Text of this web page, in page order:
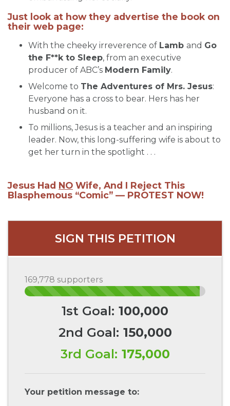
Just look at how they advertise the book on
their web page:
With the cheeky irreverence of Lamb and Go
the F**k to Sleep, from an executive
producer of ABC’s Modern Family.
Welcome to The Adventures of Mrs. Jesus:
Everyone has a cross to bear. Hers has her
husband on it.
To millions, Jesus is a teacher and an inspiring
leader. Now, this long-suffering wife is about to
get her turn in the spotlight . . .
Jesus Had NO Wife, And I Reject This
Blasphemous “Comic” — PROTEST NOW!
SIGN THIS PETITION
169,778 supporters
1st Goal: 100,000
2nd Goal: 150,000
3rd Goal: 175,000
Your petition message to: